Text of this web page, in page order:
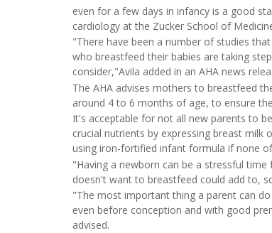
even for a few days in infancy is a good
cardiology at the Zucker School of
"There have been a number of studies
who breastfeed their babies are taking
consider,"Avila added in an AHA news
The AHA advises mothers to breastfeed
around 4 to 6 months of age, to ensure
It's acceptable for not all new parents to
crucial nutrients by expressing breast milk
using iron-fortified infant formula if none
"Having a newborn can be a stressful
doesn't want to breastfeed could add to,
"The most important thing a parent can
even before conception and with good
advised.